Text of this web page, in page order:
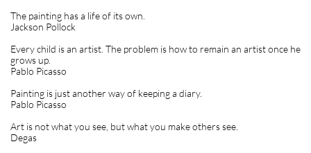
The painting has a life of its own.
Jackson Pollock
Every child is an artist. The problem is how to remain an artist once he
grows up.
Pablo Picasso
Painting is just another way of keeping a diary.
Pablo Picasso
Art is not what you see, but what you make others see.
Degas